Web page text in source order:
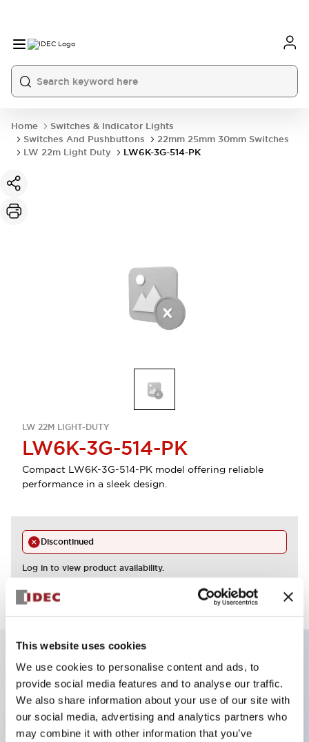
This website uses cookies
We use cookies to personalise content and ads, to
provide social media features and to analyse our traffic.
We also share information about your use of our site with
our social media, advertising and analytics partners who
may combine it with other information that you’ve
Home
Switches & Indicator Lights
Switches And Pushbuttons
22mm 25mm 30mm Switches
LW 22m Light Duty
LW6K-3G-514-PK
LW 22M LIGHT-DUTY
LW6K-3G-514-PK
Compact LW6K-3G-514-PK model offering reliable
performance in a sleek design.
Discontinued
Log in to view product availability.
Key Features
Enables close mounting in assemblies, and contact
unit attachment/detachment is easy even during